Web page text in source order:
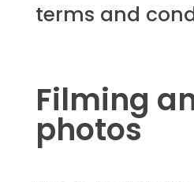
terms and
Filming
photos